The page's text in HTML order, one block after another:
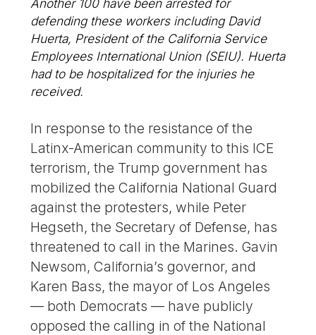
defending these workers including David
Huerta, President of the California Service
Employees International Union (SEIU). Huerta
had to be hospitalized for the injuries he
received.
In response to the resistance of the
Latinx-American community to this ICE
terrorism, the Trump government has
mobilized the California National Guard
against the protesters, while Peter
Hegseth, the Secretary of Defense, has
threatened to call in the Marines. Gavin
Newsom, California’s governor, and
Karen Bass, the mayor of Los Angeles
— both Democrats — have publicly
opposed the calling in of the National